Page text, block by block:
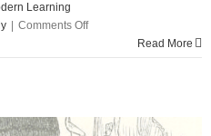
Learning
Comments Offon
Hear
What
Matters
Read More